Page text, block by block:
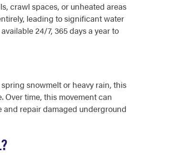
crawl spaces, or unheated areas
leading to significant water
24/7, 365 days a year to
snowmelt or heavy rain, this
time, this movement can
and repair damaged underground